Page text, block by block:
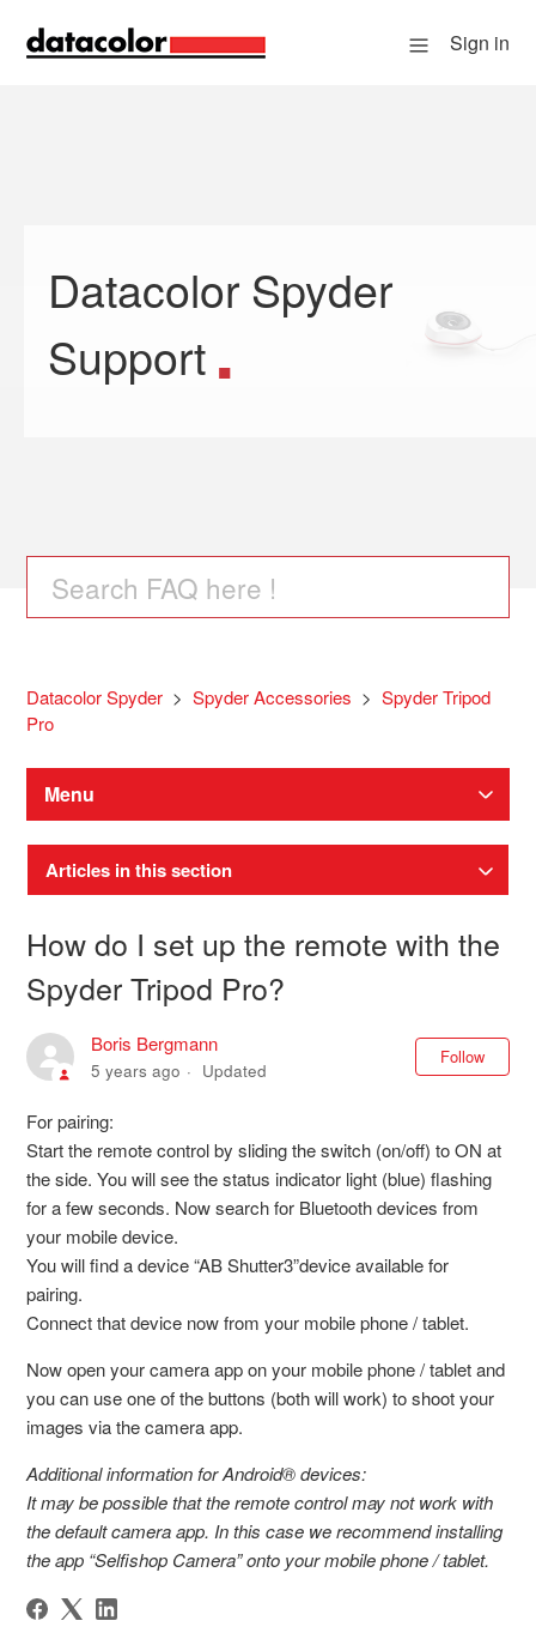
Sign in
Datacolor Spyder
Support
Search
Datacolor Spyder Spyder Accessories
Spyder Tripod
Pro
Menu
Articles in this section
How do I set up the remote with the
Spyder Tripod Pro?
Boris Bergmann
5 years ago Updated
Follow
For pairing:
Start the remote control by sliding the switch (on/off) to ON at
the side. You will see the status indicator light (blue) flashing
for a few seconds. Now search for Bluetooth devices from
your mobile device.
You will find a device “AB Shutter3”device available for
pairing.
Connect that device now from your mobile phone / tablet.
Now open your camera app on your mobile phone / tablet and
you can use one of the buttons (both will work) to shoot your
images via the camera app.
Additional information for Android® devices:
It may be possible that the remote control may not work with
the default camera app. In this case we recommend installing
the app “Selfishop Camera” onto your mobile phone / tablet.